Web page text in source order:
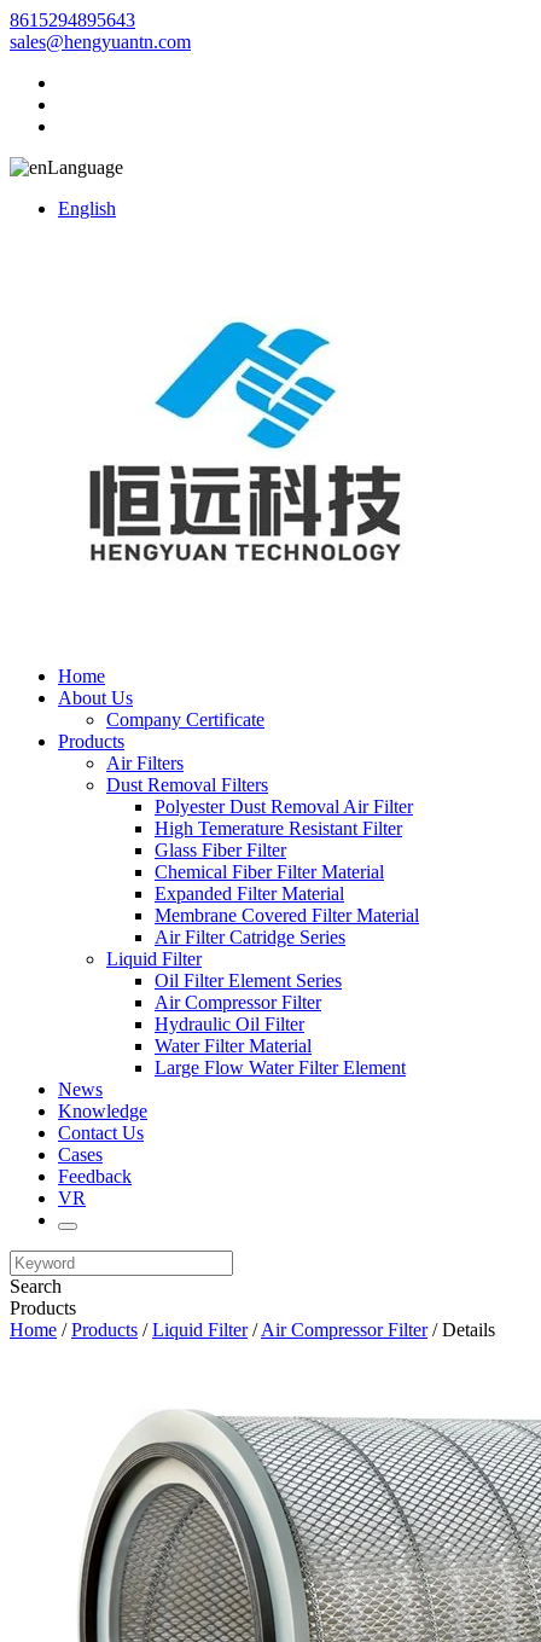
8615294895643
sales@hengyuantn.com
Language
English
Home
About Us
Company Certificate
Products
Air Filters
Dust Removal Filters
Polyester Dust Removal Air Filter
High Temerature Resistant Filter
Glass Fiber Filter
Chemical Fiber Filter Material
Expanded Filter Material
Membrane Covered Filter Material
Air Filter Catridge Series
Liquid Filter
Oil Filter Element Series
Air Compressor Filter
Hydraulic Oil Filter
Water Filter Material
Large Flow Water Filter Element
News
Knowledge
Contact Us
Cases
Feedback
VR
Search
Products
Home /Products /Liquid Filter/Air Compressor Filter/ Details